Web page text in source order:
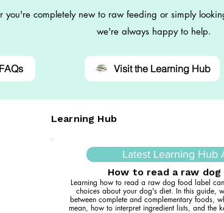
you're completely new to raw feeding or simply
we're always happy to help.
Visit the Learning Hub
Learning Hub
Latest Learning Hub
How to read a raw
Learning how to read a raw dog food label
choices about your dog's diet. In this guide,
between complete and complementary foods,
mean, how to interpret ingredient lists, and the